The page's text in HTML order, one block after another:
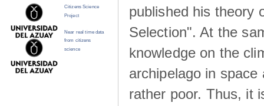
published his theory
Selection". At the
knowledge on the
archipelago in space
rather poor. Thus, it
Citizens Science
Project
Near real time data
from citizens
science